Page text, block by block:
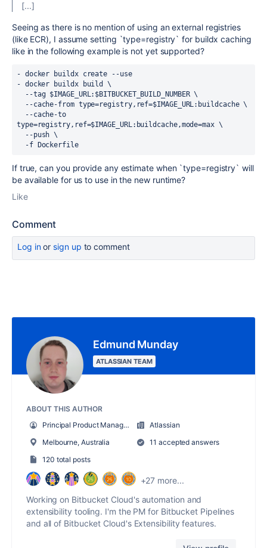
[...]
Seeing as there is no mention of using an external registries
(like ECR), I assume setting `type=registry` for buildx caching
like in the following example is not yet supported?
- docker buildx create --use
- docker buildx build \
  --tag $IMAGE_URL:$BITBUCKET_BUILD_NUMBER \
  --cache-from type=registry,ref=$IMAGE_URL:buildcache \
type=registry,ref=$IMAGE_URL:buildcache,mode=max \
  --push \
  -f Dockerfile
If true, can you provide any estimate when `type=registry` will
be available for us to use in the new runtime?
Like
Comment
Log inor sign up to comment
Edmund Munday
ATLASSIAN TEAM
ABOUT THIS AUTHOR
Principal Product Manager - Bitbucket Cloud
Atlassian
Melbourne, Australia
11 accepted answers
120 total posts
+27 more...
Working on Bitbucket Cloud's automation and
extensibility tooling. I'm the PM for Bitbucket Pipelines
and all of Bitbucket Cloud's Extensibility features.